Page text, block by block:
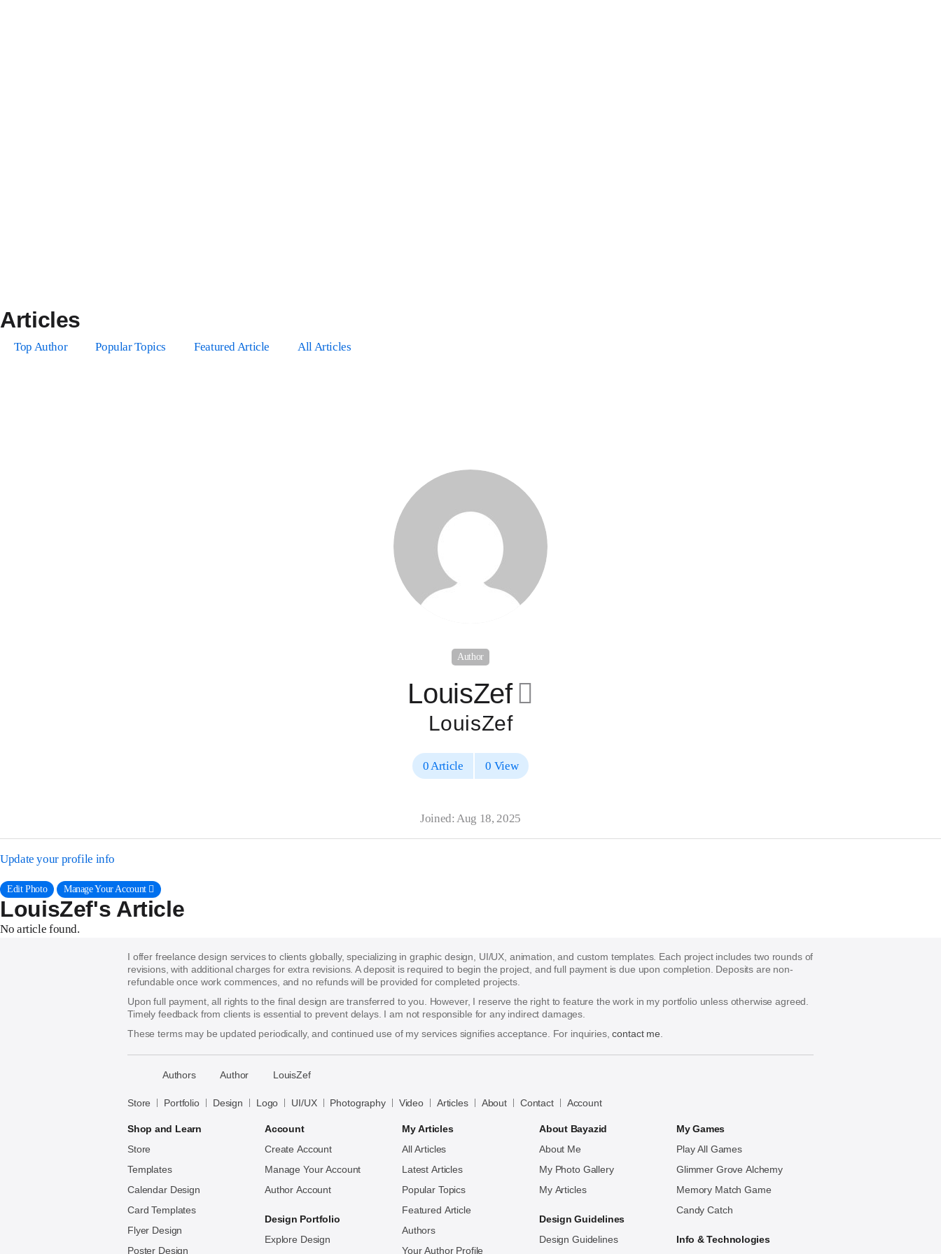
Articles
Top Author Popular Topics Featured Article All Articles
Author
LouisZef 􀄔
LouisZef
0 Article 0 View
Joined: Aug 18, 2025
Update your profile info
Edit Photo Manage Your Account 􀈍
LouisZef's Article
No article found.
I offer freelance design services to clients globally, specializing in graphic design, UI/UX, animation, and custom templates. Each project includes two rounds of
revisions, with additional charges for extra revisions. A deposit is required to begin the project, and full payment is due upon completion. Deposits are non-
refundable once work commences, and no refunds will be provided for completed projects.
Upon full payment, all rights to the final design are transferred to you. However, I reserve the right to feature the work in my portfolio unless otherwise agreed.
Timely feedback from clients is essential to prevent delays. I am not responsible for any indirect damages.
These terms may be updated periodically, and continued use of my services signifies acceptance. For inquiries,contact me
Bulbul
Authors Author LouisZef
Store Portfolio Design Logo UI/UX Photography Video Articles About Contact Account
Shop and Learn
Store
Templates
Calendar Design
Card Templates
Flyer Design
Poster Design
Account
Create Account
Manage Your Account
Author Account
Design Portfolio
Explore Design
My Articles
All Articles
Latest Articles
Popular Topics
Featured Article
Authors
Your Author Profile
About Bayazid
About Me
My Photo Gallery
My Articles
Design Guidelines
Design Guidelines
My Games
Play All Games
Glimmer Grove Alchemy
Memory Match Game
Candy Catch
Info & Technologies